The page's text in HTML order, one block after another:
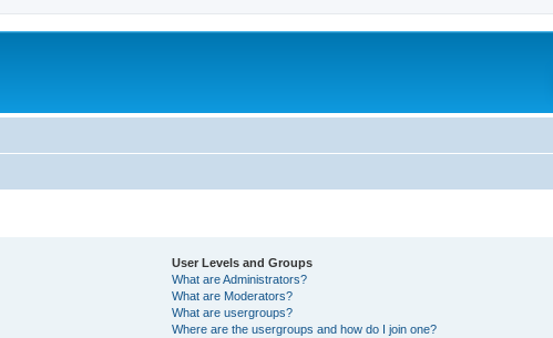
User Levels and Groups
What are Administrators?
What are Moderators?
What are usergroups?
Where are the usergroups and how do I join one?